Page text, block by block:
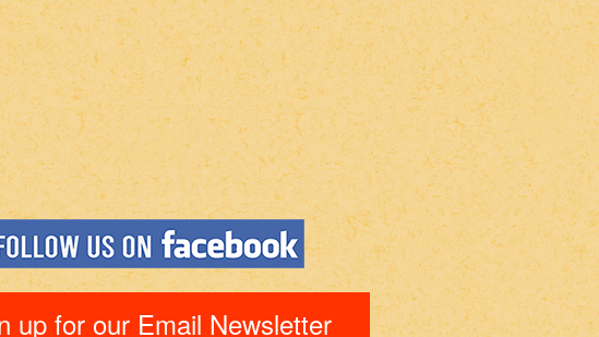
up for our Email Newsletter